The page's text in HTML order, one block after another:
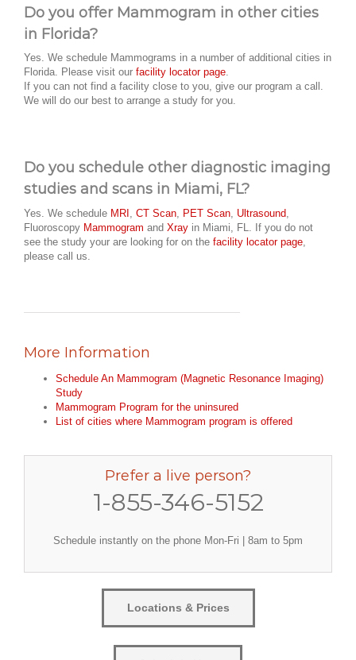
Do you offer Mammogram in other cities
in Florida?
Yes. We schedule Mammograms in a number of additional cities in
Florida. Please visit our facility locator page.
If you can not find a facility close to you, give our program a call.
We will do our best to arrange a study for you.
Do you schedule other diagnostic imaging
studies and scans in Miami, FL?
Yes. We schedule MRI CT Scan PET Scan Ultrasound
Fluoroscopy Mammogram and Xray in Miami, FL. If you do not
see the study your are looking for on the facility locator page
please call us.
More Information
Schedule An Mammogram (Magnetic Resonance Imaging)
Study
Mammogram Program for the uninsured
List of cities where Mammogram program is offered
Prefer a live person?
1-855-346-5152
Schedule instantly on the phone Mon-Fri | 8am to 5pm
Locations & Prices